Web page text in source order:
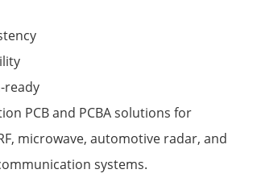
ready
PCB and PCBA solutions for
microwave, automotive radar, and
systems.